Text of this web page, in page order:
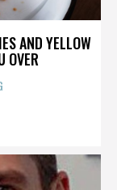
AND YELLOW
OVER